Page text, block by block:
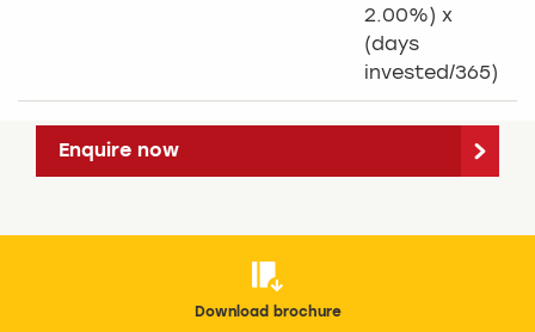
2.00%) x
(days
invested/365)
Enquire now
Download brochure